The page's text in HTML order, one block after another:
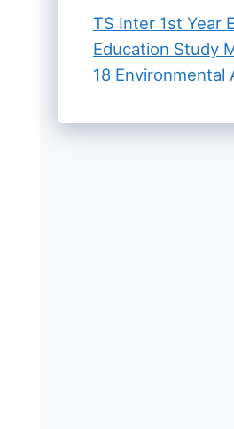
TS Inter 1st Year
Education Study
18 Environmental